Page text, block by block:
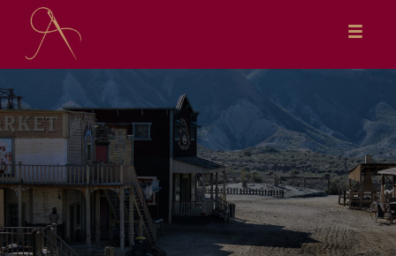
content